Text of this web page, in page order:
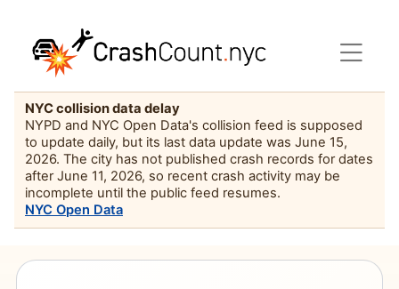
NYC collision data delay
NYPD and NYC Open Data's collision feed is supposed
to update daily, but its last data update was June 15,
2026. The city has not published crash records for dates
after June 11, 2026, so recent crash activity may be
incomplete until the public feed resumes.
NYC Open Data